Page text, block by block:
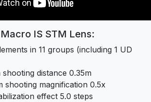
IS STM Lens:
in 11 groups (including 1 UD
shooting distance 0.35m
shooting magnification 0.5x
effect 5.0 steps